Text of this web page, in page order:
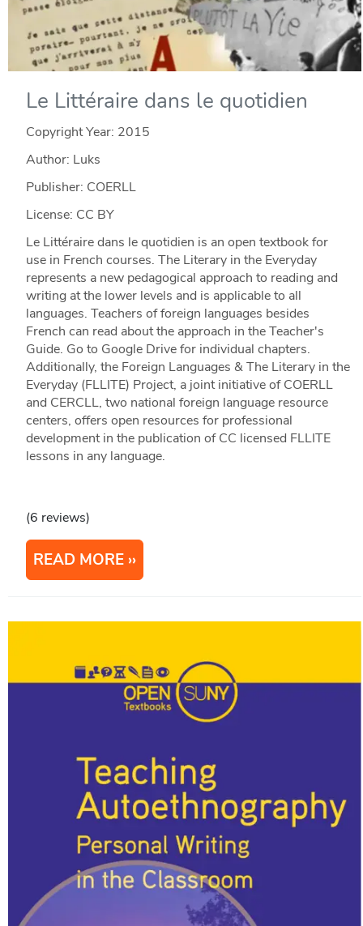
Le Littéraire dans le quotidien
Copyright Year: 2015
Author: Luks
Publisher: COERLL
License: CC BY
Le Littéraire dans le quotidien is an open textbook for
use in French courses. The Literary in the Everyday
represents a new pedagogical approach to reading and
writing at the lower levels and is applicable to all
languages. Teachers of foreign languages besides
French can read about the approach in the Teacher's
Guide. Go to Google Drive for individual chapters.
Additionally, the Foreign Languages & The Literary in the
Everyday (FLLITE) Project, a joint initiative of COERLL
and CERCLL, two national foreign language resource
centers, offers open resources for professional
development in the publication of CC licensed FLLITE
lessons in any language.
(6 reviews)
READ MORE